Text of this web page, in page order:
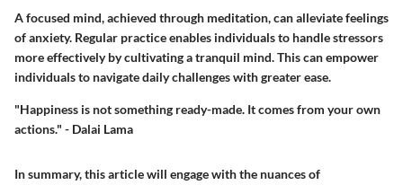
A focused mind, achieved through meditation, can alleviate feelings
of anxiety. Regular practice enables individuals to handle stressors
more effectively by cultivating a tranquil mind. This can empower
individuals to navigate daily challenges with greater ease.
"Happiness is not something ready-made. It comes from your own
actions." - Dalai Lama
In summary, this article will engage with the nuances of